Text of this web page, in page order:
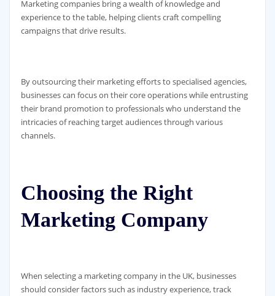
Marketing companies bring a wealth of knowledge and
experience to the table, helping clients craft compelling
campaigns that drive results.
By outsourcing their marketing efforts to specialised agencies,
businesses can focus on their core operations while entrusting
their brand promotion to professionals who understand the
intricacies of reaching target audiences through various
channels.
Choosing the Right
Marketing Company
When selecting a marketing company in the UK, businesses
should consider factors such as industry experience, track